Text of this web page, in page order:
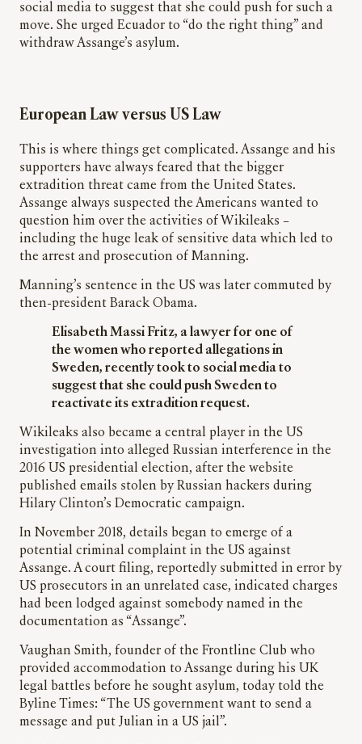
social media to suggest that she could push for such a
move. She urged Ecuador to “do the right thing” and
withdraw Assange’s asylum.
European Law versus US Law
This is where things get complicated. Assange and his
supporters have always feared that the bigger
extradition threat came from the United States.
Assange always suspected the Americans wanted to
question him over the activities of Wikileaks –
including the huge leak of sensitive data which led to
the arrest and prosecution of Manning.
Manning’s sentence in the US was later commuted by
then-president Barack Obama.
Elisabeth Massi Fritz, a lawyer for one of
the women who reported allegations in
Sweden, recently took to social media to
suggest that she could push Sweden to
reactivate its extradition request.
Wikileaks also became a central player in the US
investigation into alleged Russian interference in the
2016 US presidential election, after the website
published emails stolen by Russian hackers during
Hilary Clinton’s Democratic campaign.
In November 2018, details began to emerge of a
potential criminal complaint in the US against
Assange. A court filing, reportedly submitted in error by
US prosecutors in an unrelated case, indicated charges
had been lodged against somebody named in the
documentation as “Assange”.
Vaughan Smith, founder of the Frontline Club who
provided accommodation to Assange during his UK
legal battles before he sought asylum, today told the
Byline Times: “The US government want to send a
message and put Julian in a US jail”.